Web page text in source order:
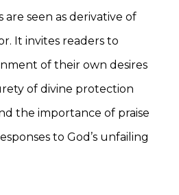
seen as derivative of
It invites readers to
of their own desires
of divine protection
the importance of praise
to God’s unfailing